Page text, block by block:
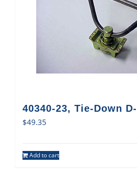
40340-23, Tie-Down
$49.35
Add to cart